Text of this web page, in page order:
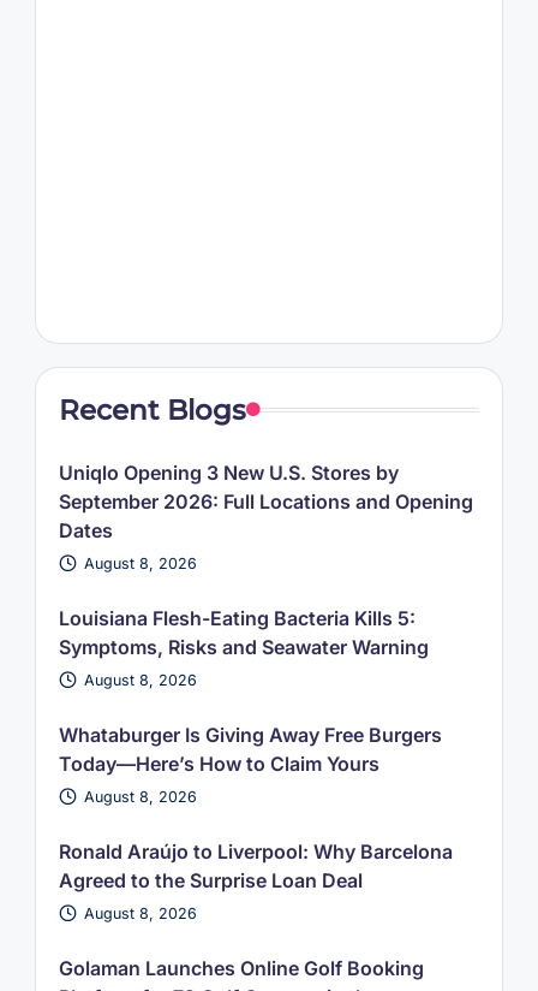
Recent Blogs
Uniqlo Opening 3 New U.S. Stores by
September 2026: Full Locations and Opening
Dates
August 8, 2026
Louisiana Flesh-Eating Bacteria Kills 5:
Symptoms, Risks and Seawater Warning
August 8, 2026
Whataburger Is Giving Away Free Burgers
Today—Here’s How to Claim Yours
August 8, 2026
Ronald Araújo to Liverpool: Why Barcelona
Agreed to the Surprise Loan Deal
August 8, 2026
Golaman Launches Online Golf Booking